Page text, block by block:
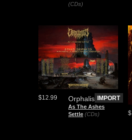
(CDs)
Orphalis
As The Ashes
Settle (CDs)
$12.99 IMPORT